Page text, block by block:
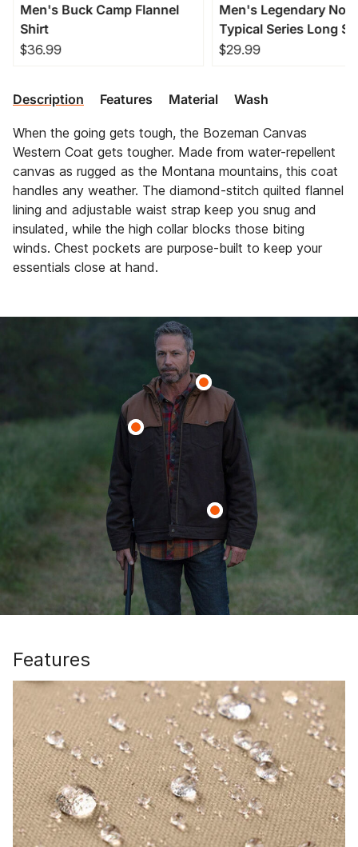
Men's Buck Camp Flannel
Shirt
$36.99
Men's Legendary
Typical Series Long
T-Shirt
$29.99
Description Features Material Wash
When the going gets tough, the Bozeman Canvas
Western Coat gets tougher. Made from water-repellent
canvas as rugged as the Montana mountains, this coat
handles any weather. The diamond-stitch quilted flannel
lining and adjustable waist strap keep you snug and
insulated, while the high collar blocks those biting
winds. Chest pockets are purpose-built to keep your
essentials close at hand.
Features